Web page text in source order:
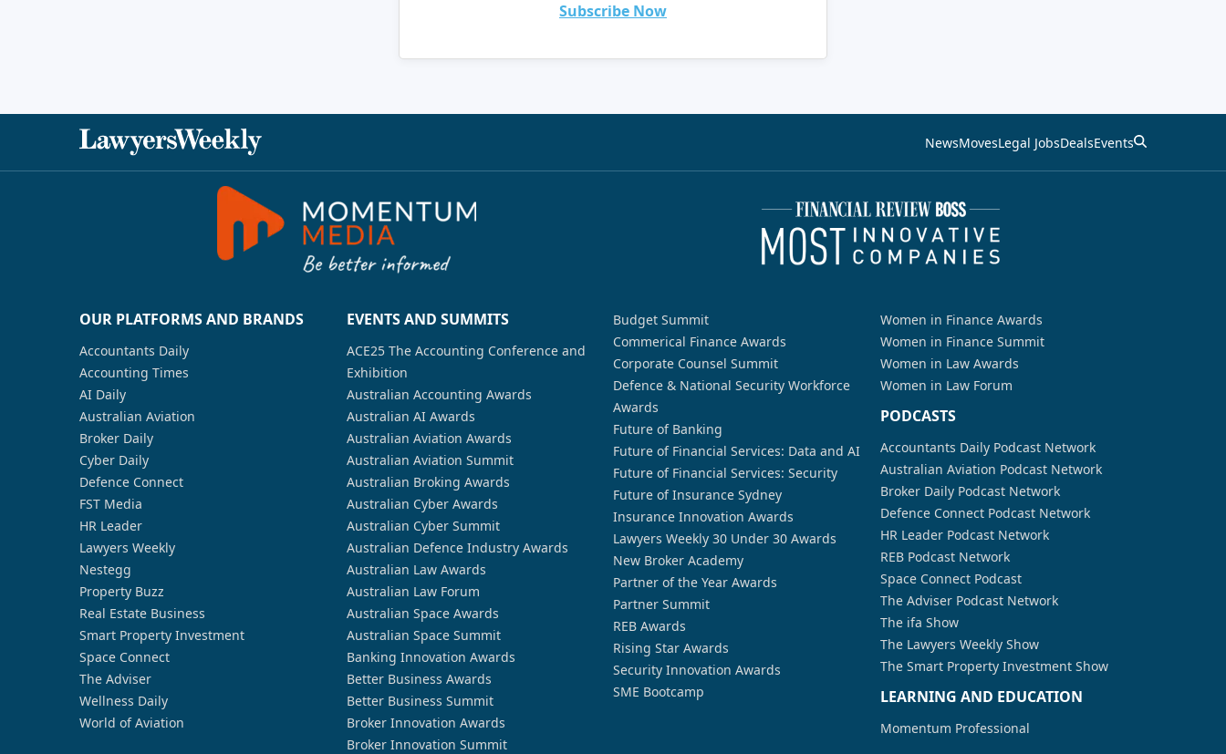
Subscribe Now
NewsMovesLegal JobsDealsEvents
OUR PLATFORMS AND BRANDS
Accountants Daily
Accounting Times
AI Daily
Australian Aviation
Broker Daily
Cyber Daily
Defence Connect
FST Media
HR Leader
Lawyers Weekly
Nestegg
Property Buzz
Real Estate Business
Smart Property Investment
Space Connect
The Adviser
Wellness Daily
World of Aviation
EVENTS AND SUMMITS
ACE25 The Accounting Conference and
Exhibition
Australian Accounting Awards
Australian AI Awards
Australian Aviation Awards
Australian Aviation Summit
Australian Broking Awards
Australian Cyber Awards
Australian Cyber Summit
Australian Defence Industry Awards
Australian Law Awards
Australian Law Forum
Australian Space Awards
Australian Space Summit
Banking Innovation Awards
Better Business Awards
Better Business Summit
Broker Innovation Awards
Broker Innovation Summit
Budget Summit
Commerical Finance Awards
Corporate Counsel Summit
Defence & National Security Workforce
Awards
Future of Banking
Future of Financial Services: Data and AI
Future of Financial Services: Security
Future of Insurance Sydney
Insurance Innovation Awards
Lawyers Weekly 30 Under 30 Awards
New Broker Academy
Partner of the Year Awards
Partner Summit
REB Awards
Rising Star Awards
Security Innovation Awards
SME Bootcamp
Women in Finance Awards
Women in Finance Summit
Women in Law Awards
Women in Law Forum
PODCASTS
Accountants Daily Podcast Network
Australian Aviation Podcast Network
Broker Daily Podcast Network
Defence Connect Podcast Network
HR Leader Podcast Network
REB Podcast Network
Space Connect Podcast
The Adviser Podcast Network
The ifa Show
The Lawyers Weekly Show
The Smart Property Investment Show
LEARNING AND EDUCATION
Momentum Professional